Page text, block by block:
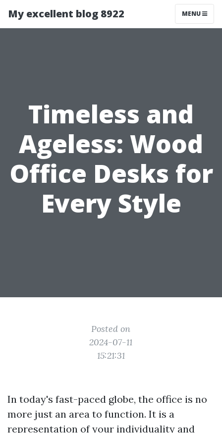
My excellent blog 8922 MENU
Timeless and
Ageless: Wood
Office Desks for
Every Style
Posted on
2024-07-11
15:21:31
In today's fast-paced globe, the office is no
more just an area to function. It is a
representation of your individuality and